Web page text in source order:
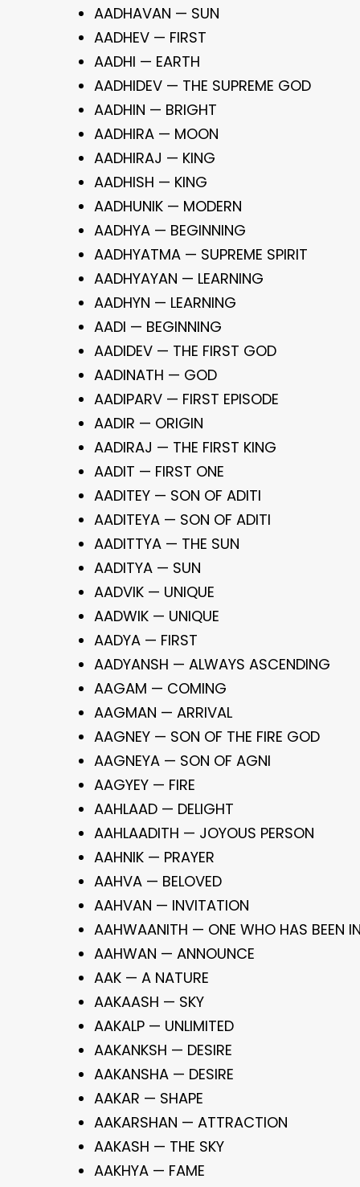
AADHAVAN — SUN
AADHEV — FIRST
AADHI — EARTH
AADHIDEV — THE SUPREME GOD
AADHIN — BRIGHT
AADHIRA — MOON
AADHIRAJ — KING
AADHISH — KING
AADHUNIK — MODERN
AADHYA — BEGINNING
AADHYATMA — SUPREME SPIRIT
AADHYAYAN — LEARNING
AADHYN — LEARNING
AADI — BEGINNING
AADIDEV — THE FIRST GOD
AADINATH — GOD
AADIPARV — FIRST EPISODE
AADIR — ORIGIN
AADIRAJ — THE FIRST KING
AADIT — FIRST ONE
AADITEY — SON OF ADITI
AADITEYA — SON OF ADITI
AADITTYA — THE SUN
AADITYA — SUN
AADVIK — UNIQUE
AADWIK — UNIQUE
AADYA — FIRST
AADYANSH — ALWAYS ASCENDING
AAGAM — COMING
AAGMAN — ARRIVAL
AAGNEY — SON OF THE FIRE GOD
AAGNEYA — SON OF AGNI
AAGYEY — FIRE
AAHLAAD — DELIGHT
AAHLAADITH — JOYOUS PERSON
AAHNIK — PRAYER
AAHVA — BELOVED
AAHVAN — INVITATION
AAHWAANITH — ONE WHO HAS BEEN
AAHWAN — ANNOUNCE
AAK — A NATURE
AAKAASH — SKY
AAKALP — UNLIMITED
AAKANKSH — DESIRE
AAKANSHA — DESIRE
AAKAR — SHAPE
AAKARSHAN — ATTRACTION
AAKASH — THE SKY
AAKHYA — FAME